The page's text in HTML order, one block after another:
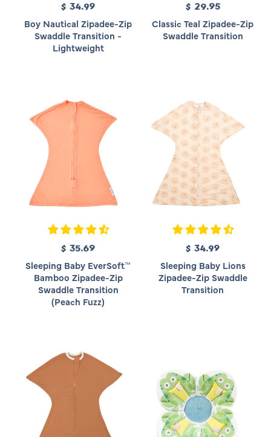
R
e
g
u
l
r
$ 34.99
Boy Nautical Zipadee-Zip
Swaddle Transition -
Lightweight
R
e
g
u
r
i
c
e
$ 29.95
Classic Teal Zipadee-Zip
Swaddle Transition
R
g
u
l
a
i
$ 35.69
Sleeping Baby EverSoft™
Bamboo Zipadee-Zip
Swaddle Transition
(Peach Fuzz)
R
e
g
u
l
e
$ 34.99
Sleeping Baby Lions
Zipadee-Zip Swaddle
Transition